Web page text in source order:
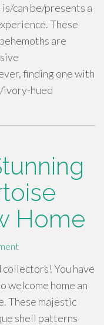
can be/presents a
These
are
finding one with
ivory-hued
Home
You have
welcome home an
These majestic
shell patterns